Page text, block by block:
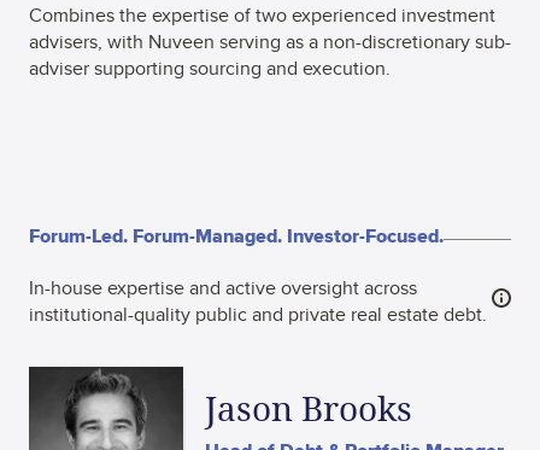
Combines the expertise of two experienced investment
advisers, with Nuveen serving as a non-discretionary sub-
adviser supporting sourcing and execution.
Forum-Led. Forum-Managed. Investor-Focused.
In-house expertise and active oversight across
institutional-quality public and private real estate debt.
Jason Brooks